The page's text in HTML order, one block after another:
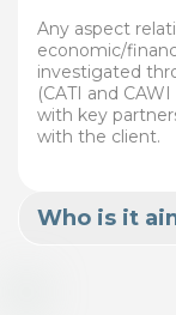
Any aspect
economic/
investigated
(CATI and
with key
with the client.
Who is it